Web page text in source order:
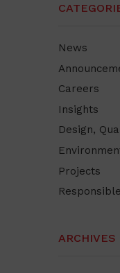
News
Careers
Insights
Design,
Projects
ARCHIVES